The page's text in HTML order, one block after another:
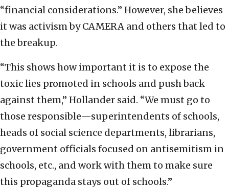
“financial considerations.” However, she believes
it was activism by CAMERA and others that led to
the breakup.
“This shows how important it is to expose the
toxic lies promoted in schools and push back
against them,” Hollander said. “We must go to
those responsible—superintendents of schools,
heads of social science departments, librarians,
government officials focused on antisemitism in
schools, etc., and work with them to make sure
this propaganda stays out of schools.”